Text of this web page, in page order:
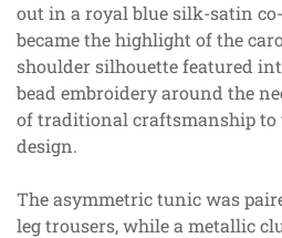
out in a royal blue silk-satin
became the highlight of the
shoulder silhouette featured
bead embroidery around the
of traditional craftsmanship to
design.
The asymmetric tunic was
leg trousers, while a metallic